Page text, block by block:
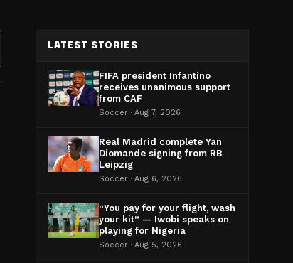
LATEST STORIES
FIFA president Infantino
receives unanimous support
from CAF
Soccer · Aug 7, 2026
Real Madrid complete Yan
Diomande signing from RB
Leipzig
Soccer · Aug 6, 2026
“You pay for your flight, wash
your kit” — Iwobi speaks on
playing for Nigeria
Soccer · Aug 5, 2026